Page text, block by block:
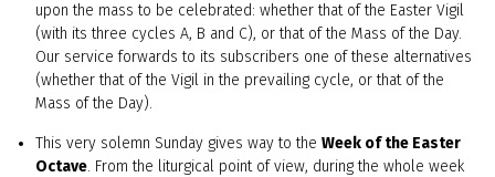
upon the mass to be celebrated: whether that of the Easter Vigil
(with its three cycles A, B and C), or that of the Mass of the Day.
Our service forwards to its subscribers one of these alternatives
(whether that of the Vigil in the prevailing cycle, or that of the
Mass of the Day).
This very solemn Sunday gives way to the Week of the Easter
Octave. From the liturgical point of view, during the whole week